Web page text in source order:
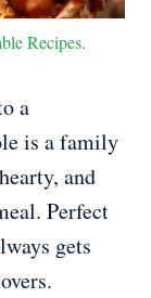
Recipes.
a
is a family
and
Perfect
gets